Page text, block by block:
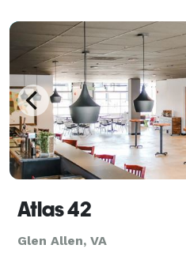
Atlas 42
Glen Allen, VA